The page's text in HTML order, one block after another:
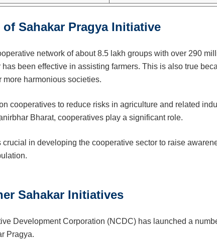
Sahakar Pragya Initiative
network of about 8.5 lakh groups with over 290
been effective in assisting farmers. This is also true
more harmonious societies.
cooperatives to reduce risks in agriculture and related
Bharat, cooperatives play a significant role.
crucial in developing the cooperative sector to raise
Sahakar Initiatives
Development Corporation (NCDC) has launched a
Pragya.